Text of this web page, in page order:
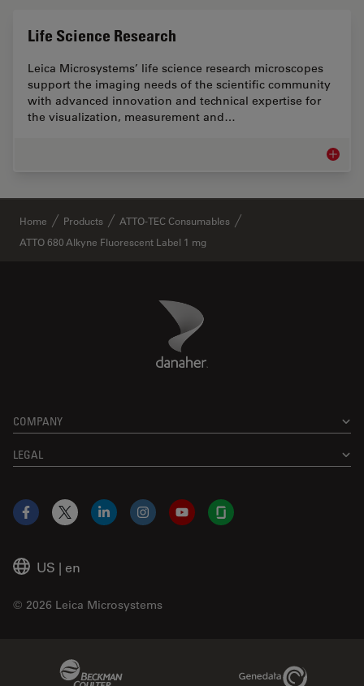
Life Science Research
Leica Microsystems’ life science research microscopes
support the imaging needs of the scientific community
with advanced innovation and technical expertise for
the visualization, measurement and…
Life
Home Products
ATTO-TEC Consumables
ATTO 680 Alkyne Fluorescent Label 1 mg
Danaher Logo
COMPANY
LEGAL
US | en
© 2026 Leica Microsystems
Facebook
X LinkedInInstagramYouTubeGlassdoor
Genedata Link